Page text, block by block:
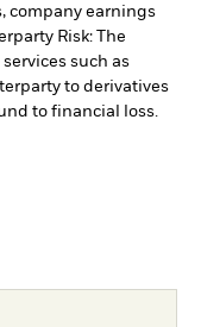
company earnings
Risk: The
such as
to derivatives
to financial loss.